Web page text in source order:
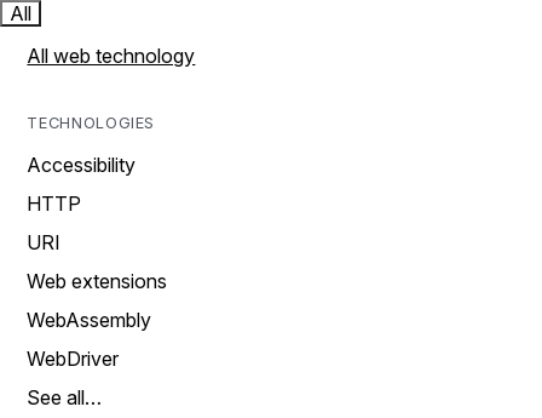
All
All web technology
TECHNOLOGIES
Accessibility
HTTP
URI
Web extensions
WebAssembly
WebDriver
See all…